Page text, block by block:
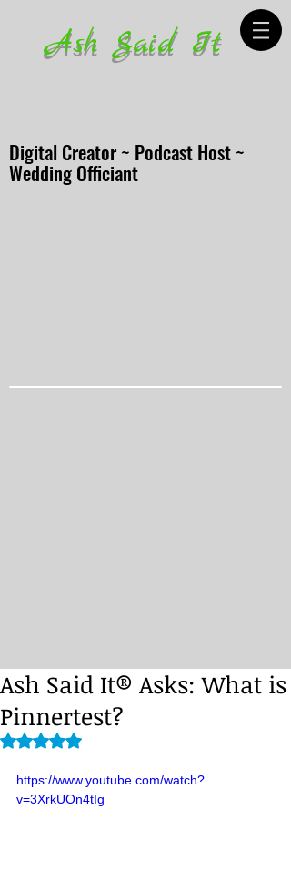
Ash Said It
Digital Creator ~ Podcast Host ~
Wedding Officiant
Ash Said It® Asks: What is
Pinnertest?
Rated NaN out of 5 stars.
https://www.youtube.com/watch?
v=3XrkUOn4tIg